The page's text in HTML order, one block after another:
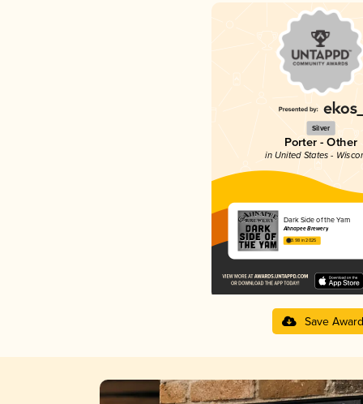
Silver
Porter - Other
in United States -
Dark Side of the Yam
Ahnapee Brewery
3.98 in 2025
Save Award